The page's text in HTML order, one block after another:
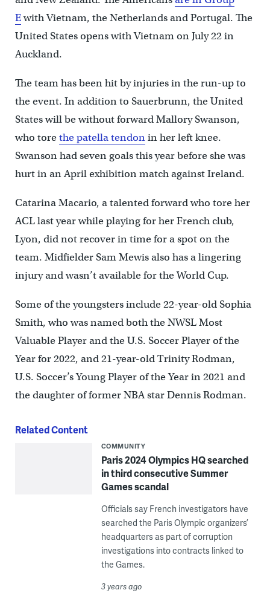
Ewith Vietnam, the Netherlands and Portugal. The
United States opens with Vietnam on July 22 in
Auckland.
The team has been hit by injuries in the run-up to
the event. In addition to Sauerbrunn, the United
States will be without forward Mallory Swanson,
who torethe patella tendonin her left knee.
Swanson had seven goals this year before she was
hurt in an April exhibition match against Ireland.
Catarina Macario, a talented forward who tore her
ACL last year while playing for her French club,
Lyon, did not recover in time for a spot on the
team. Midfielder Sam Mewis also has a lingering
injury and wasn’t available for the World Cup.
Some of the youngsters include 22-year-old Sophia
Smith, who was named both the NWSL Most
Valuable Player and the U.S. Soccer Player of the
Year for 2022, and 21-year-old Trinity Rodman,
U.S. Soccer’s Young Player of the Year in 2021 and
the daughter of former NBA star Dennis Rodman.
Related Content
COMMUNITY
Paris 2024 Olympics HQ searched
in third consecutive Summer
Games scandal
Officials say French investigators have
searched the Paris Olympic organizers’
headquarters as part of corruption
investigations into contracts linked to
the Games.
3 years ago